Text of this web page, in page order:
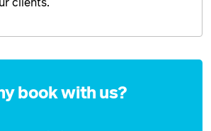
clients.
book with us?